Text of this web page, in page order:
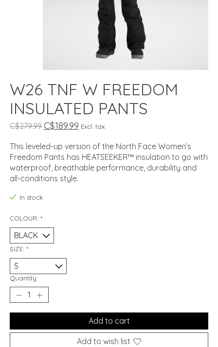
W26 TNF W FREEDOM
INSULATED PANTS
C$279.99 C$189.99 Excl. tax
This leveled-up version of the North Face Women’s
Freedom Pants has HEATSEEKER™ insulation to go with
waterproof, breathable performance, durability and
all-conditions style.
In stock
COLOUR: *
SIZE: *
Quantity:
Add to cart
Add to wish list